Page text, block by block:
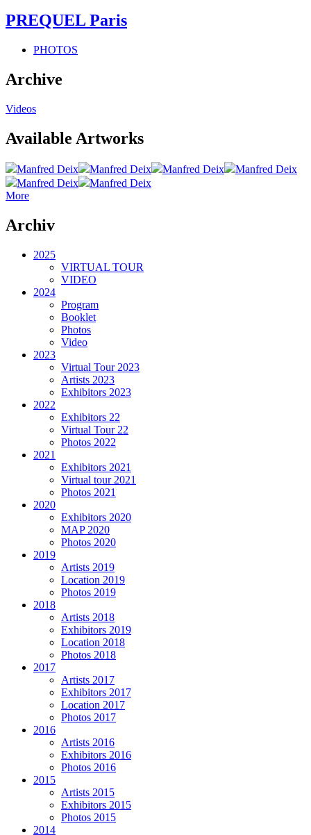
PREQUEL Paris
PHOTOS
Archive
Videos
Available Artworks
Manfred Deix Manfred Deix Manfred Deix
Manfred Deix
Manfred Deix
Manfred Deix
More
Archiv
2025
VIRTUAL TOUR
VIDEO
2024
Program
Booklet
Photos
Video
2023
Virtual Tour 2023
Artists 2023
Exhibitors 2023
2022
Exhibitors 22
Virtual Tour 22
Photos 2022
2021
Exhibitors 2021
Virtual tour 2021
Photos 2021
2020
Exhibitors 2020
MAP 2020
Photos 2020
2019
Artists 2019
Location 2019
Photos 2019
2018
Artists 2018
Exhibitors 2019
Location 2018
Photos 2018
2017
Artists 2017
Exhibitors 2017
Location 2017
Photos 2017
2016
Artists 2016
Exhibitors 2016
Photos 2016
2015
Artists 2015
Exhibitors 2015
Photos 2015
2014